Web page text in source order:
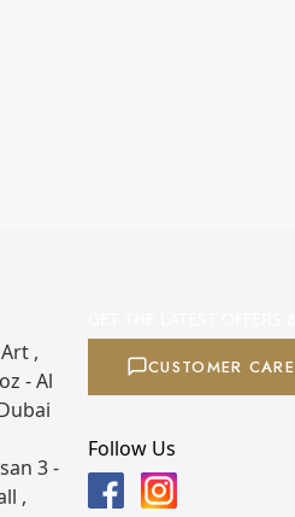
,
- Al
3 -
,
CUSTOMER CARE
Follow Us